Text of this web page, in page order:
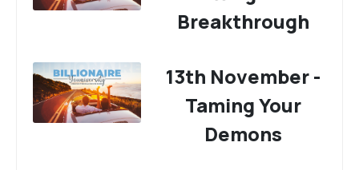
Breakthrough
13th November -
Taming Your
Demons